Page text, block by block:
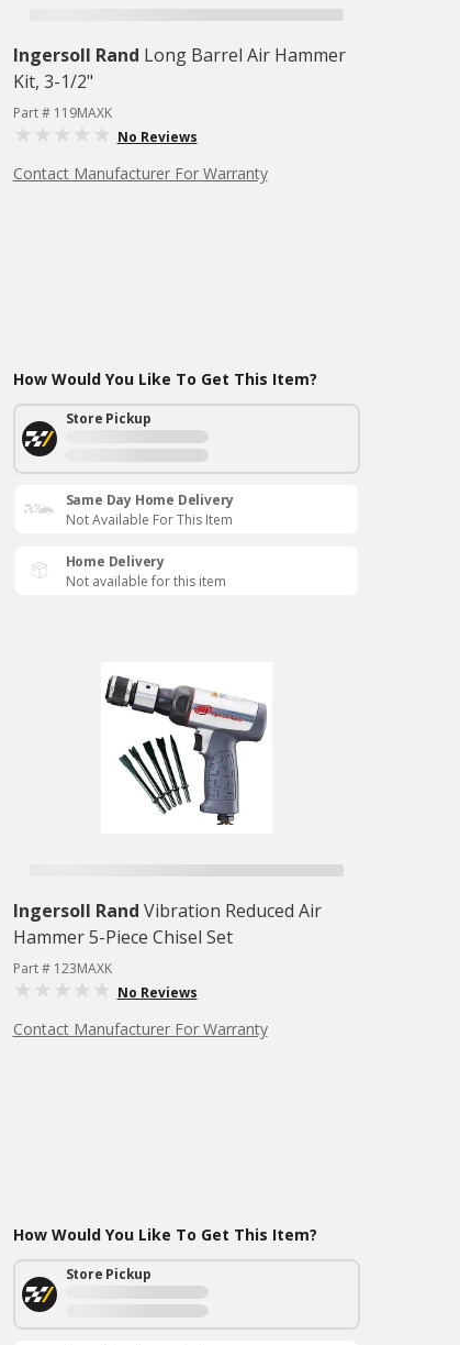
Ingersoll Rand Long Barrel Air Hammer
Kit, 3-1/2"
Part # 119MAXK
No Reviews
Contact Manufacturer For Warranty
How Would You Like To Get This Item?
Store Pickup
Same Day Home Delivery
Not Available For This Item
Home Delivery
Not available for this item
Ingersoll Rand Vibration Reduced Air
Hammer 5-Piece Chisel Set
Part # 123MAXK
No Reviews
Contact Manufacturer For Warranty
How Would You Like To Get This Item?
Store Pickup